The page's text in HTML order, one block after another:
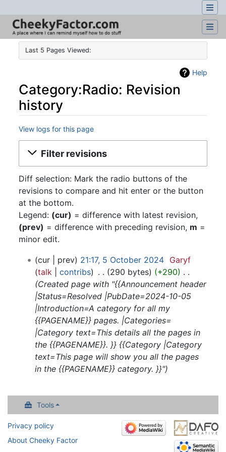
Last 5 Pages Viewed:
Help
Category:Radio: Revision
history
View logs for this page
Jump to:navigation,search
Filter revisions
Diff selection: Mark the radio buttons of the
revisions to compare and hit enter or the button
at the bottom.
Legend: (cur) = difference with latest revision,
(prev) = difference with preceding revision, m =
minor edit.
October
2024
cur prev 21:17, 5 October 2024‎ Garyf
talk
contribs 290 bytes +290
Created page with "{{Announcement header
|Status=Resolved |PubDate=2024-10-05
|Introduction=A category for all my
{{PAGENAME}} pages. |Categories=
|Category text=This details all the pages in
the {{PAGENAME}}. }} {{Category |Category
text=This page will show you all the pages
in the {{PAGENAME}} category. }}"
Tools
Privacy policy
About Cheeky Factor